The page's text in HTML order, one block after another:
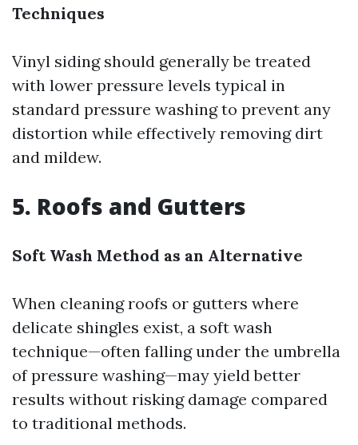
Techniques
Vinyl siding should generally be treated
with lower pressure levels typical in
standard pressure washing to prevent any
distortion while effectively removing dirt
and mildew.
5. Roofs and Gutters
Soft Wash Method as an Alternative
When cleaning roofs or gutters where
delicate shingles exist, a soft wash
technique—often falling under the umbrella
of pressure washing—may yield better
results without risking damage compared
to traditional methods.